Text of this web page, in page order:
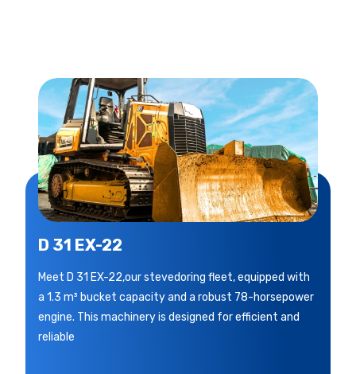
D 31 EX-22
Meet D 31 EX-22,our stevedoring fleet, equipped with
a 1.3 m³ bucket capacity and a robust 78-horsepower
engine. This machinery is designed for efficient and
reliable